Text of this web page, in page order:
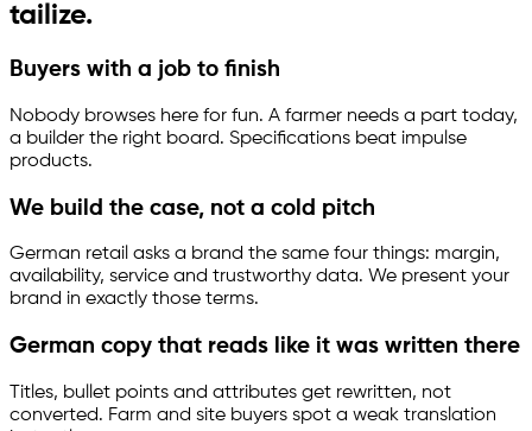
tailize.
Buyers with a job to finish
Nobody browses here for fun. A farmer needs a part today,
a builder the right board. Specifications beat impulse
products.
We build the case, not a cold pitch
German retail asks a brand the same four things: margin,
availability, service and trustworthy data. We present your
brand in exactly those terms.
German copy that reads like it was written there
Titles, bullet points and attributes get rewritten, not
converted. Farm and site buyers spot a weak translation